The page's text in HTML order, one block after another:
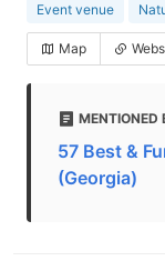
Event venue
Map
MENTIONED
57 Best &
(Georgia)